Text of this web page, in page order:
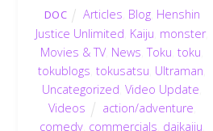
DOC Articles Blog Henshin
Justice Unlimited Kaiju monster,
Movies & TV, News ,Toku ,toku
tokublogs ,tokusatsu Ultraman
Uncategorized ,Video Update
Videos
action/adventure
comedy, commercials daikaiju